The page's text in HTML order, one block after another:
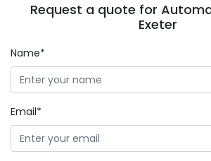
Request a quote for
Exeter
Name*
Email*